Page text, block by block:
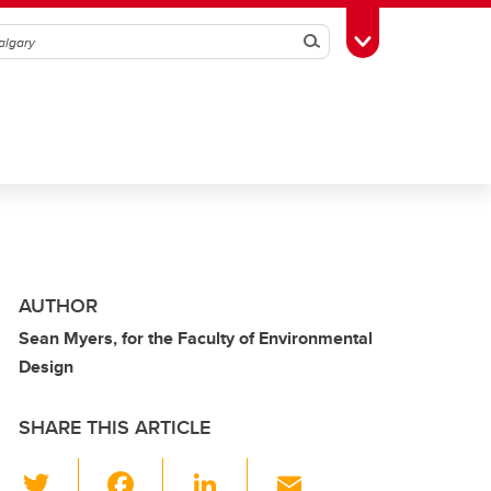
SearchToggle Toolbox
AUTHOR
Sean Myers, for the Faculty of Environmental
Design
SHARE THIS ARTICLE
Li